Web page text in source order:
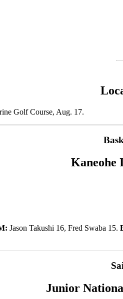
Golf Course, Aug. 17.
Kaneohe
Jason Takushi 16, Fred Swaba 15.
Junior